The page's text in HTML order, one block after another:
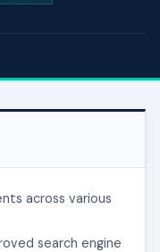
across various
search engine